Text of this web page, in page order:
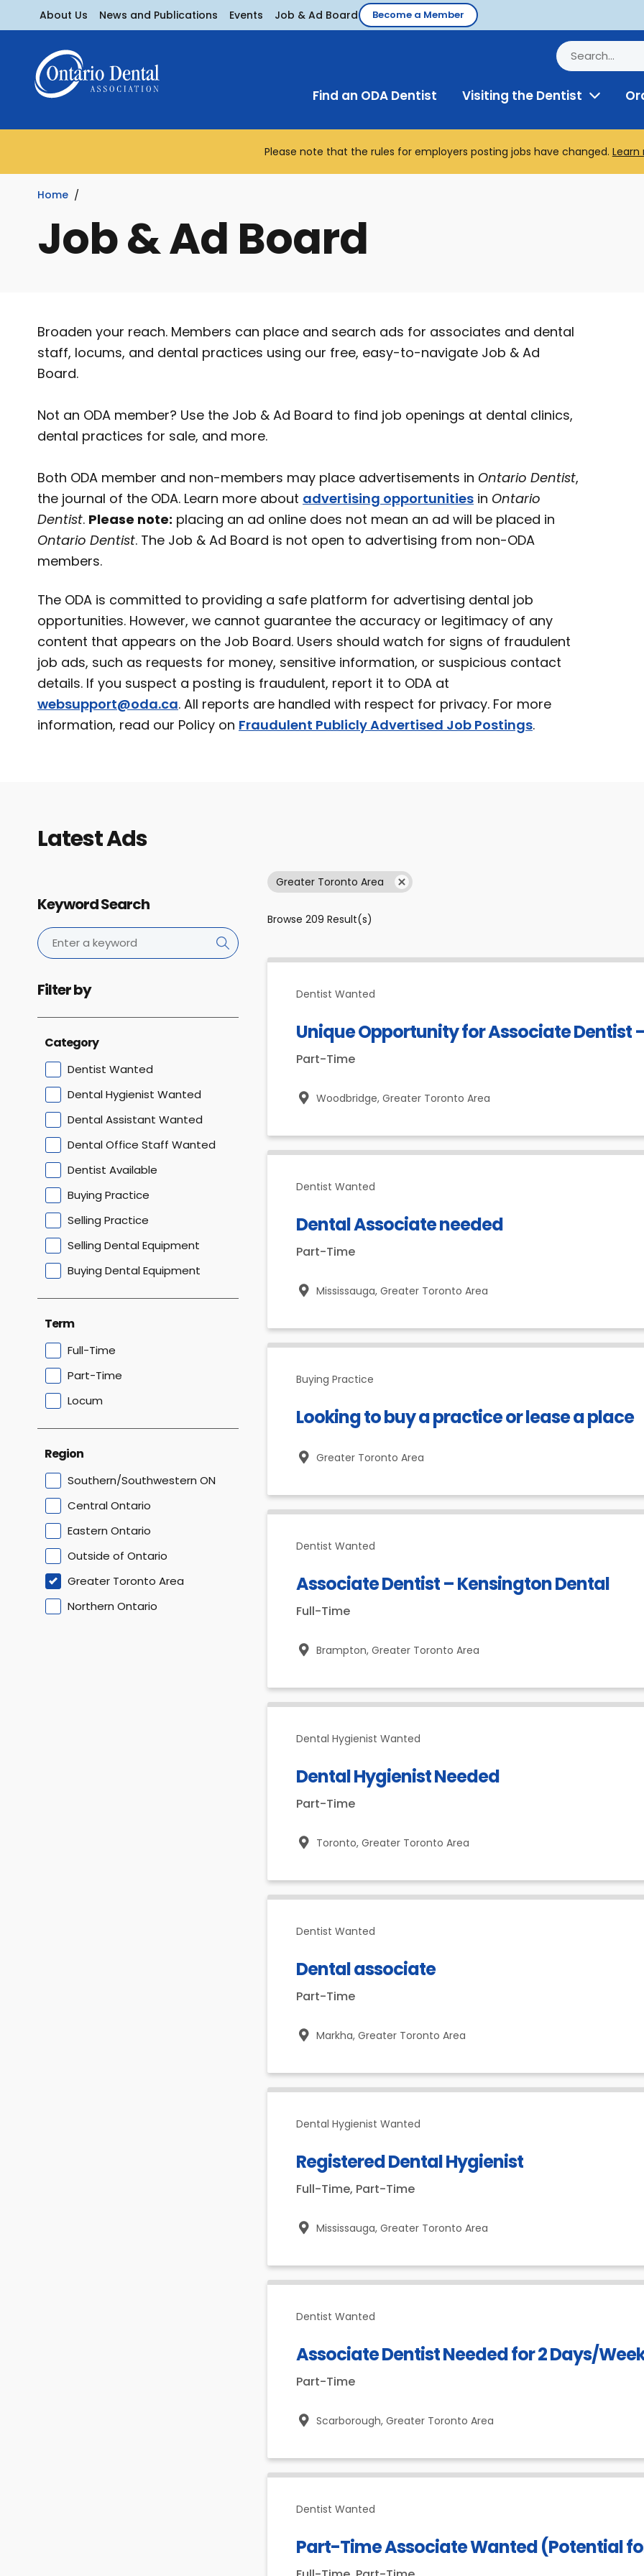
About Us News and Publications Events Job & Ad Board Become a Member
Find an ODA Dentist Visiting the Dentist Toggle
Please note that the rules for employers posting jobs have changed. Learn
Home
Job & Ad Board
Broaden your reach. Members can place and search ads for associates and dental
staff, locums, and dental practices using our free, easy-to-navigate Job & Ad
Board.
Not an ODA member? Use the Job & Ad Board to find job openings at dental clinics,
dental practices for sale, and more.
Both ODA member and non-members may place advertisements in Ontario Dentist,
the journal of the ODA. Learn more about advertising opportunities in Ontario
Dentist. Please note: placing an ad online does not mean an ad will be placed in
Ontario Dentist. The Job & Ad Board is not open to advertising from non-ODA
members.
The ODA is committed to providing a safe platform for advertising dental job
opportunities. However, we cannot guarantee the accuracy or legitimacy of any
content that appears on the Job Board. Users should watch for signs of fraudulent
job ads, such as requests for money, sensitive information, or suspicious contact
details. If you suspect a posting is fraudulent, report it to ODA at
websupport@oda.ca. All reports are handled with respect for privacy. For more
information, read our Policy on Fraudulent Publicly Advertised Job Postings.
Latest Ads
Keyword Search
Filter by
Category
Dentist Wanted
Dental Hygienist Wanted
Dental Assistant Wanted
Dental Office Staff Wanted
Dentist Available
Buying Practice
Selling Practice
Selling Dental Equipment
Buying Dental Equipment
Term
Full-Time
Part-Time
Locum
Region
Southern/Southwestern ON
Central Ontario
Eastern Ontario
Outside of Ontario
Greater Toronto Area
Northern Ontario
Greater Toronto Area
Browse 209 Result(s)
Dentist Wanted
Unique Opportunity for Associate Dentist
Part-Time
Woodbridge, Greater Toronto Area
Dentist Wanted
Dental Associate needed
Part-Time
Mississauga, Greater Toronto Area
Buying Practice
Looking to buy a practice or lease a place
Greater Toronto Area
Dentist Wanted
Associate Dentist – Kensington Dental
Full-Time
Brampton, Greater Toronto Area
Dental Hygienist Wanted
Dental Hygienist Needed
Part-Time
Toronto, Greater Toronto Area
Dentist Wanted
Dental associate
Part-Time
Markha, Greater Toronto Area
Dental Hygienist Wanted
Registered Dental Hygienist
Full-Time, Part-Time
Mississauga, Greater Toronto Area
Dentist Wanted
Associate Dentist Needed for 2 Days/
Part-Time
Scarborough, Greater Toronto Area
Dentist Wanted
Part-Time Associate Wanted (Potential